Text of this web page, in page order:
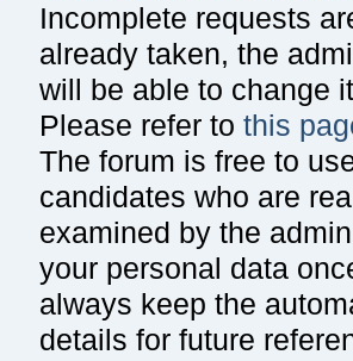
Incomplete requests
already taken, the
will be able to change
Please refer to this
The forum is free to
candidates who are
examined by the
your personal data
always keep the
details for future